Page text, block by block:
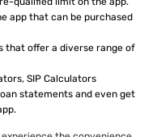
app that can be purchased
that offer a diverse range of
SIP Calculators
statements and even get